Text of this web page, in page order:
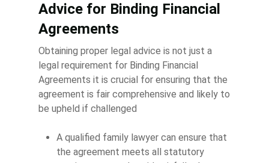
Advice for Binding Financial
Agreements
Obtaining proper legal advice is not just a
legal requirement for Binding Financial
Agreements it is crucial for ensuring that the
agreement is fair comprehensive and likely to
be upheld if challenged
A qualified family lawyer can ensure that
the agreement meets all statutory